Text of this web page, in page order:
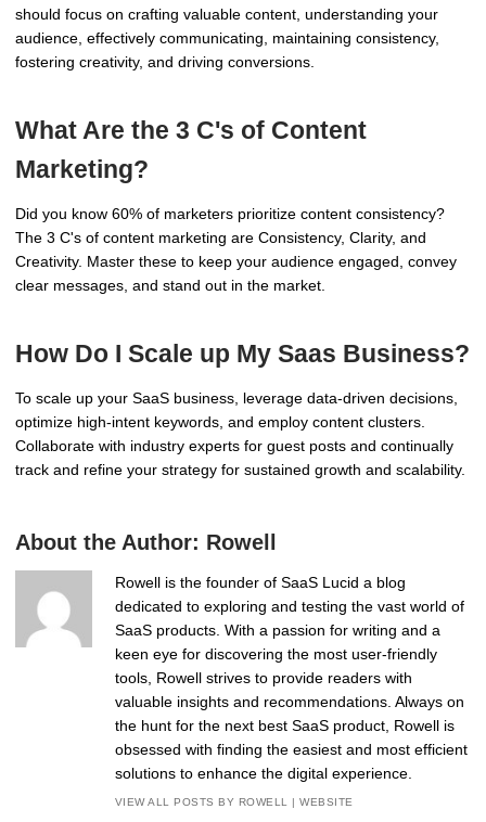
should focus on crafting valuable content, understanding your
audience, effectively communicating, maintaining consistency,
fostering creativity, and driving conversions.
What Are the 3 C's of Content
Marketing?
Did you know 60% of marketers prioritize content consistency?
The 3 C's of content marketing are Consistency, Clarity, and
Creativity. Master these to keep your audience engaged, convey
clear messages, and stand out in the market.
How Do I Scale up My Saas Business?
To scale up your SaaS business, leverage data-driven decisions,
optimize high-intent keywords, and employ content clusters.
Collaborate with industry experts for guest posts and continually
track and refine your strategy for sustained growth and scalability.
About the Author: Rowell
Rowell is the founder of SaaS Lucid a blog
dedicated to exploring and testing the vast world of
SaaS products. With a passion for writing and a
keen eye for discovering the most user-friendly
tools, Rowell strives to provide readers with
valuable insights and recommendations. Always on
the hunt for the next best SaaS product, Rowell is
obsessed with finding the easiest and most efficient
solutions to enhance the digital experience.
VIEW ALL POSTS BY ROWELL |WEBSITE